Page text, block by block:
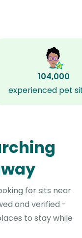
104,000
experienced pet
for sits near
and verified -
to stay while